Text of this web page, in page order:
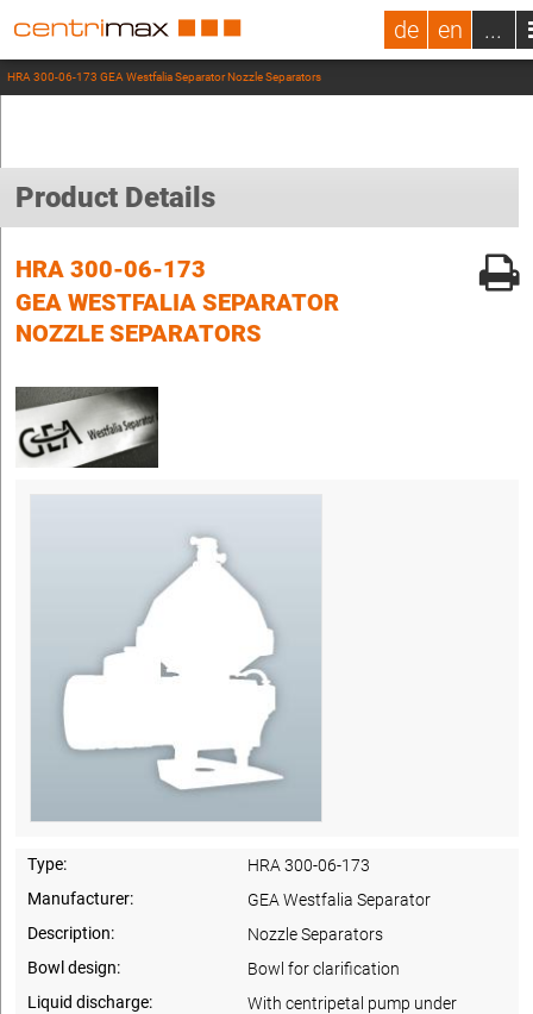
de en ...
HRA 300-06-173 GEA Westfalia Separator Nozzle Separators
Product Details
HRA 300-06-173
GEA WESTFALIA SEPARATOR
NOZZLE SEPARATORS
Type:
HRA 300-06-173
Manufacturer:
GEA Westfalia Separator
Description:
Nozzle Separators
Bowl design:
Bowl for clarification
Liquid discharge:
With centripetal pump under